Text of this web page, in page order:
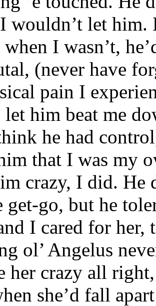
wouldn’t let
I wasn’t,
(never have
pain I
let him beat me
he had
that I was my
crazy, I did. He
get-go, but he
I cared for
ol’ Angelus
her crazy all
she’d fall